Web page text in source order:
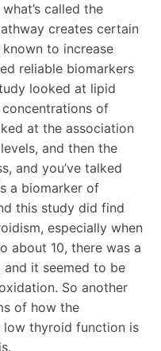
called the
creates certain
to increase
reliable biomarkers
looked at lipid
of
at the association
and then the
and you’ve talked
a biomarker of
this study did find
especially when
about 10, there was a
it seemed to be
So another
of how the
thyroid function is